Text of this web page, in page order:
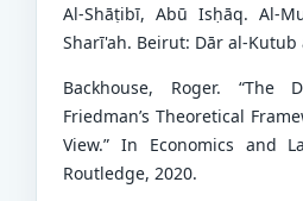
Al-Shāṭibī, Abū Isḥāq. Al-
Sharī'ah. Beirut: Dār al-
Backhouse, Roger. “The
Friedman’s Theoretical
View.” In Economics and
Routledge, 2020.